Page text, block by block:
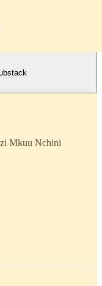
Mkuu Nchini